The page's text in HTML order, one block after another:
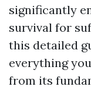
significantly
survival for
this detailed
everything
from its